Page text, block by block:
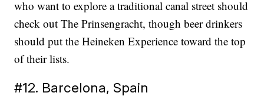
who want to explore a traditional canal street should
check out The Prinsengracht, though beer drinkers
should put the Heineken Experience toward the top
of their lists.
#12. Barcelona, Spain